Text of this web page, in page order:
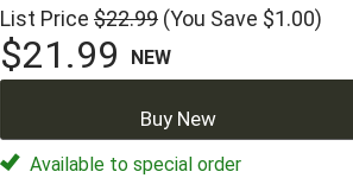
List Price $22.99 (You Save $1.00)
$21.99 NEW
Buy New
Available to special order